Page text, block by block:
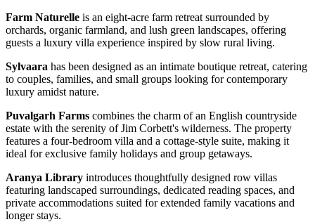
Farm Naturelle is an eight-acre farm retreat surrounded by
orchards, organic farmland, and lush green landscapes, offering
guests a luxury villa experience inspired by slow rural living.
Sylvaara has been designed as an intimate boutique retreat, catering
to couples, families, and small groups looking for contemporary
luxury amidst nature.
Puvalgarh Farms combines the charm of an English countryside
estate with the serenity of Jim Corbett's wilderness. The property
features a four-bedroom villa and a cottage-style suite, making it
ideal for exclusive family holidays and group getaways.
Aranya Library introduces thoughtfully designed row villas
featuring landscaped surroundings, dedicated reading spaces, and
private accommodations suited for extended family vacations and
longer stays.